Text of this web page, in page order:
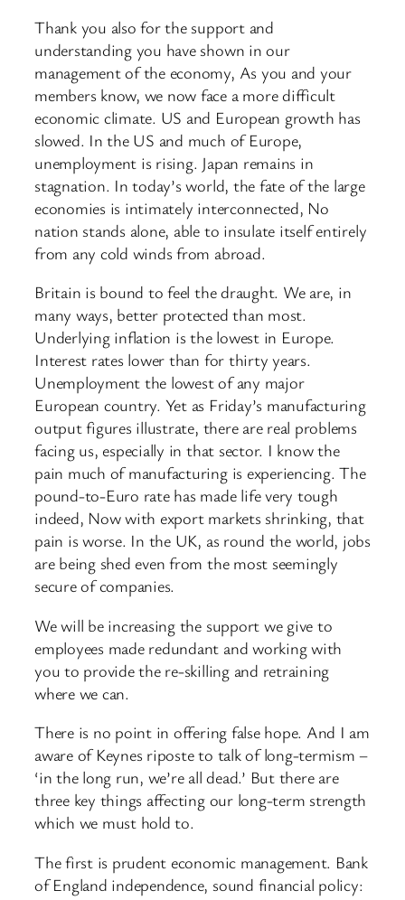
Thank you also for the support and
understanding you have shown in our
management of the economy, As you and your
members know, we now face a more difficult
economic climate. US and European growth has
slowed. In the US and much of Europe,
unemployment is rising. Japan remains in
stagnation. In today’s world, the fate of the large
economies is intimately interconnected, No
nation stands alone, able to insulate itself entirely
from any cold winds from abroad.
Britain is bound to feel the draught. We are, in
many ways, better protected than most.
Underlying inflation is the lowest in Europe.
Interest rates lower than for thirty years.
Unemployment the lowest of any major
European country. Yet as Friday’s manufacturing
output figures illustrate, there are real problems
facing us, especially in that sector. I know the
pain much of manufacturing is experiencing. The
pound-to-Euro rate has made life very tough
indeed, Now with export markets shrinking, that
pain is worse. In the UK, as round the world, jobs
are being shed even from the most seemingly
secure of companies.
We will be increasing the support we give to
employees made redundant and working with
you to provide the re-skilling and retraining
where we can.
There is no point in offering false hope. And I am
aware of Keynes riposte to talk of long-termism –
‘in the long run, we’re all dead.’ But there are
three key things affecting our long-term strength
which we must hold to.
The first is prudent economic management. Bank
of England independence, sound financial policy: